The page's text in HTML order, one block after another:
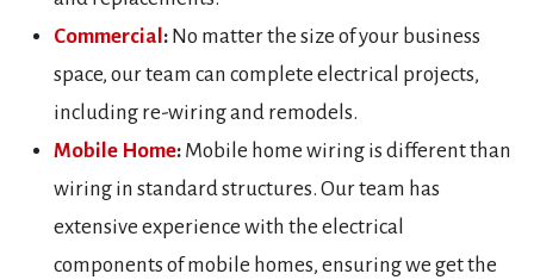
Commercial : No matter the size of your business
space, our team can complete electrical projects,
including re-wiring and remodels.
Mobile Home: Mobile home wiring is different than
wiring in standard structures. Our team has
extensive experience with the electrical
components of mobile homes, ensuring we get the